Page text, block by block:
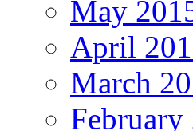
May
April
March
February